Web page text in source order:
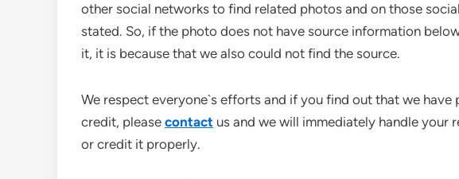
other social networks to find related photos and on those
stated. So, if the photo does not have source information
it, it is because that we also could not find the source.
We respect everyone`s efforts and if you find out that we
credit, please contact us and we will immediately handle your
or credit it properly.